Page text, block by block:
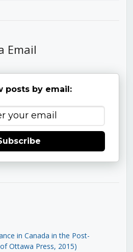
Email
posts by email:
in Canada in the Post-
Ottawa Press, 2015)